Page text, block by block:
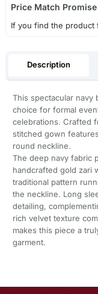
Price Match Promise
If you find the product
Description
This spectacular navy
choice for formal
celebrations. Crafted
stitched gown
round neckline.
The deep navy fabric
handcrafted gold zari
traditional pattern
the neckline. Long
detailing,
rich velvet texture
makes this piece a
garment.